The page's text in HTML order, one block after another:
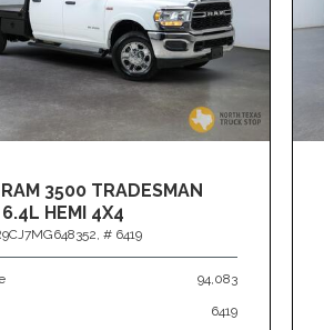
3500 TRADESMAN
HEMI 4X4
# 6419
94,083
6419